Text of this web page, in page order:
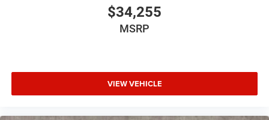
$34,255
MSRP
VIEW VEHICLE